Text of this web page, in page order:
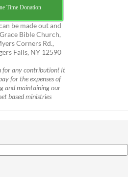
Time Donation
be made out and
Bible Church,
Corners Rd.,
Falls, NY 12590
for any contribution! It
for the expenses of
and maintaining our
based ministries